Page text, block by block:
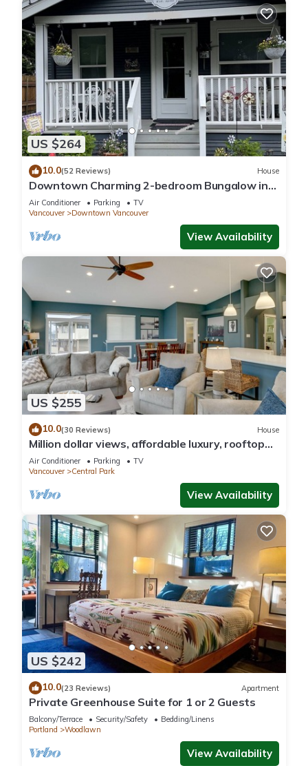
US $264
10.0(52 Reviews) House
Downtown Charming 2-bedroom Bungalow in
Carter Park, Vancouver, Wa.off Main. St
Air Conditioner Parking
TV
Vancouver
Downtown Vancouver
View Availability
US $255
10.0(30 Reviews) House
Million dollar views, affordable luxury, rooftop
deck! Vacation in style!
Air Conditioner Parking
TV
Vancouver
Central Park
View Availability
US $242
10.0(23 Reviews) Apartment
Private Greenhouse Suite for 1 or 2 Guests
Balcony/Terrace Security/Safety
Bedding/Linens
Portland
Woodlawn
View Availability